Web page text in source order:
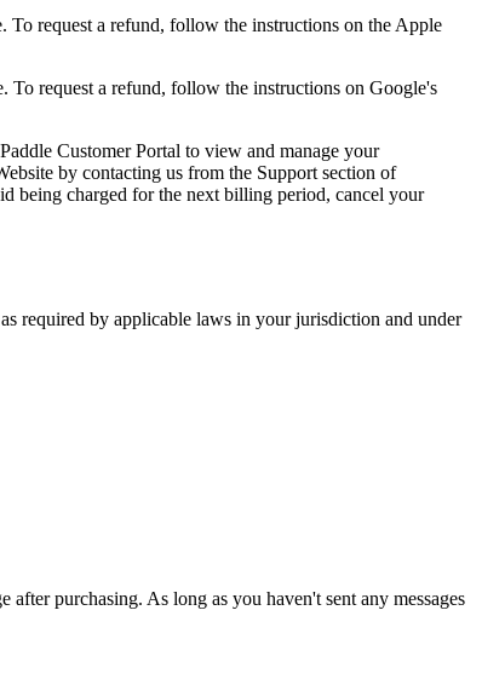
request a refund, follow the instructions on the Apple
request a refund, follow the instructions on Google's
Customer Portal to view and manage your
by contacting us from the Support section of
being charged for the next billing period, cancel your
required by applicable laws in your jurisdiction and under
purchasing. As long as you haven't sent any messages